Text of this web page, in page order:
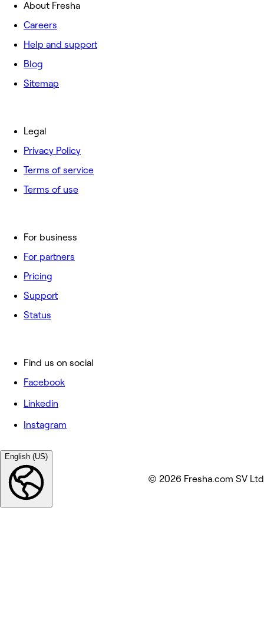
About Fresha
Careers
Help and support
Blog
Sitemap
For business
For partners
Pricing
Support
Status
Legal
Privacy Policy
Terms of service
Terms of use
Find us on social
Facebook
Linkedin
Instagram
English (US)
© 2026 Fresha.com SV Ltd